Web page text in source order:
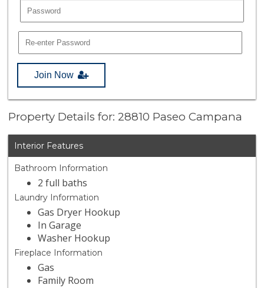
Join Now
Property Details for: 28810 Paseo Campana
Interior Features
Bathroom Information
2 full baths
Laundry Information
Gas Dryer Hookup
In Garage
Washer Hookup
Fireplace Information
Gas
Family Room